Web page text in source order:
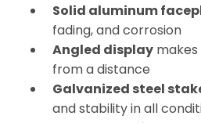
Solid aluminum
fading, and corrosion
Angled display
from a distance
Galvanized steel
and stability in all